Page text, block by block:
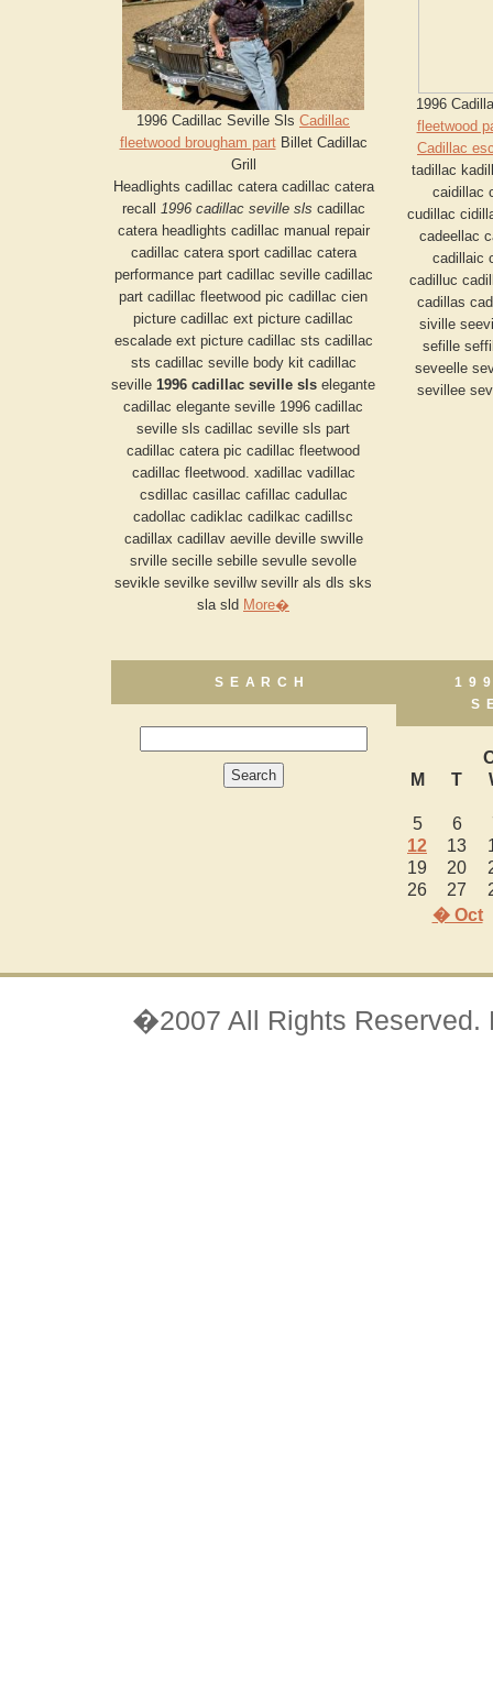
1996 Cadillac Seville Sls Cadillac
fleetwood brougham partBillet Cadillac
Grill
Headlights cadillac catera cadillac catera
recall 1996 cadillac seville sls cadillac
catera headlights cadillac manual repair
cadillac catera sport cadillac catera
performance part cadillac seville cadillac
part cadillac fleetwood pic cadillac cien
picture cadillac ext picture cadillac
escalade ext picture cadillac sts cadillac
sts cadillac seville body kit cadillac
seville 1996 cadillac seville sls elegante
cadillac elegante seville 1996 cadillac
seville sls cadillac seville sls part
cadillac catera pic cadillac fleetwood
cadillac fleetwood. xadillac vadillac
csdillac casillac cafillac cadullac
cadollac cadiklac cadilkac cadillsc
cadillax cadillav aeville deville swville
srville secille sebille sevulle sevolle
sevikle sevilke sevillw sevillr als dls sks
sla sld More�
1996
fleetwood
Cadillac
tadillac
caidillac
cudillac
cadeellac
cadillaic
cadilluc
cadillas
siville
sefille
seveelle
sevillee
SEARCH
M
T
� Oct
5 6
12
13
19
20
26
27
�2007 All Rights Reserved.